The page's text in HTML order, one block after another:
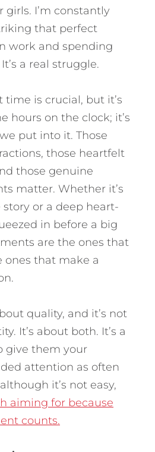
I’m constantly
that perfect
work and spending
a real struggle.
time is crucial, but it’s
hours on the clock; it’s
put into it. Those
those heartfelt
those genuine
matter. Whether it’s
or a deep heart-
in before a big
are the ones that
ones that make a
quality, and it’s not
It’s about both. It’s a
give them your
attention as often
it’s not easy,
aiming for because
counts.